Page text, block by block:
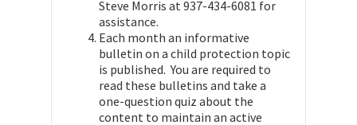
Steve Morris at 937-434-6081 for
assistance.
Each month an informative
bulletin on a child protection topic
is published. You are required to
read these bulletins and take a
one-question quiz about the
content to maintain an active